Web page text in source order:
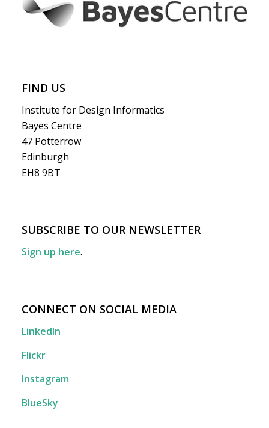
FIND US
Institute for Design Informatics
Bayes Centre
47 Potterrow
Edinburgh
EH8 9BT
SUBSCRIBE TO OUR NEWSLETTER
Sign up here.
CONNECT ON SOCIAL MEDIA
LinkedIn
Flickr
Instagram
BlueSky